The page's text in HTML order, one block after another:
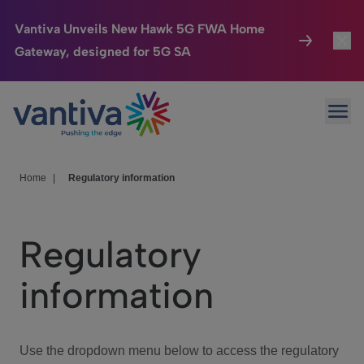
Vantiva Unveils New Hawk 5G FWA Home
Gateway, designed for 5G SA
Passer au contenu principal
Connected Home
HomeSight
We Care
Investor Center
Home Regulatory information
Regulatory
information
Use the dropdown menu below to access the regulatory